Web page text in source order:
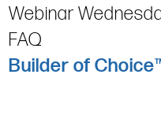
Webinar
FAQ
Builder of